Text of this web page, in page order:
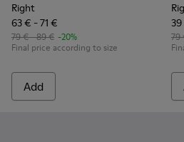
Right
63 € - 71 €
79 € - 89 € -20%
Final price according to size
Add
79